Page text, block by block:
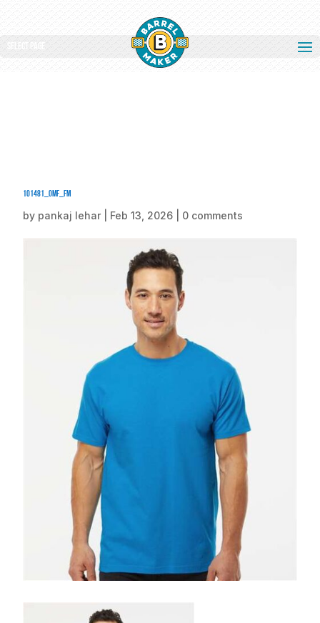
Select Page
101481_omf_fm
by pankaj lehar Feb 13, 2026 0 comments